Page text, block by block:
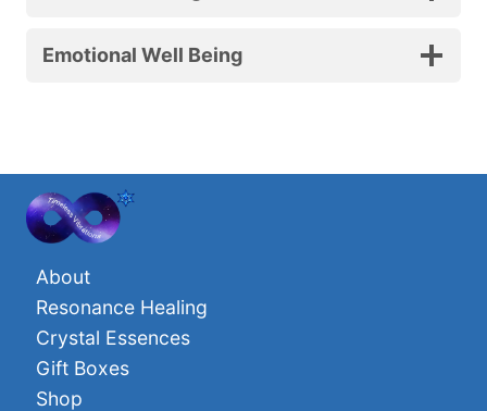
Emotional Well Being
About
Resonance Healing
Crystal Essences
Gift Boxes
Shop